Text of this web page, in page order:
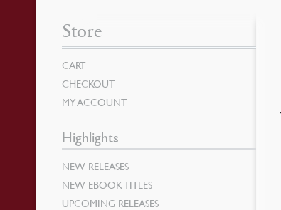
Store
CART
CHECKOUT
MY ACCOUNT
Highlights
NEW RELEASES
NEW EBOOK TITLES
UPCOMING RELEASES